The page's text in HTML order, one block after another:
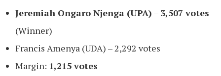
Jeremiah Ongaro Njenga (UPA) – 3,507 votes
(Winner)
Francis Amenya (UDA) – 2,292 votes
Margin: 1,215 votes